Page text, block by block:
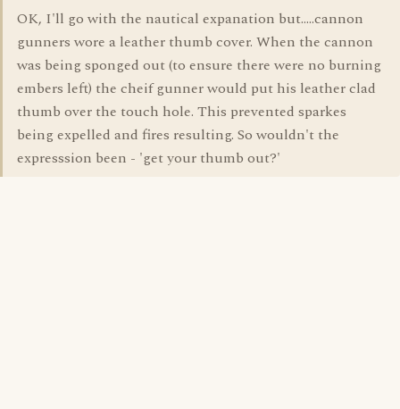
OK, I'll go with the nautical expanation but.....cannon
gunners wore a leather thumb cover. When the cannon
was being sponged out (to ensure there were no burning
embers left) the cheif gunner would put his leather clad
thumb over the touch hole. This prevented sparkes
being expelled and fires resulting. So wouldn't the
expresssion been - 'get your thumb out?'